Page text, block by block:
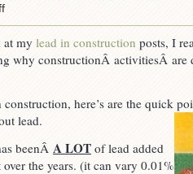
on
Paint
–
my lead in construction posts, I
why constructionÂ activitiesÂ are
here’s are the quick
lead.
beenÂ A LOT of lead added
the years. (it can vary 0.01%